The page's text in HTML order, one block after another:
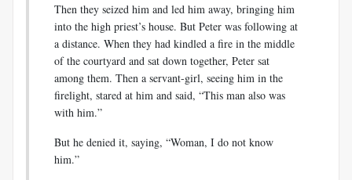
Then they seized him and led him away, bringing him
into the high priest’s house. But Peter was following at
a distance. When they had kindled a fire in the middle
of the courtyard and sat down together, Peter sat
among them. Then a servant-girl, seeing him in the
firelight, stared at him and said, “This man also was
with him.”
But he denied it, saying, “Woman, I do not know
him.”